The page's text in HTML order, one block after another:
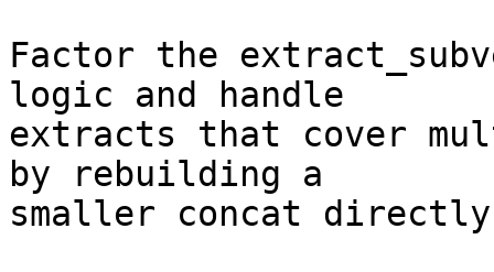
Factor the
logic and handle
extracts that cover
by rebuilding a
smaller concat